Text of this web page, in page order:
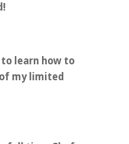
learn how to
my limited